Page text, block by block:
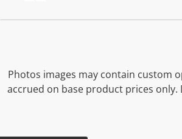
Photos images may contain custom
accrued on base product prices